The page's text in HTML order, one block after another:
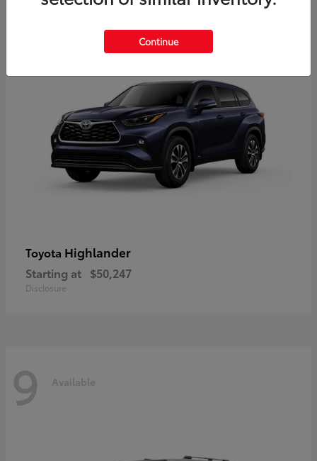
Toyota Highlander
Starting at $50,247
Disclosure
9 Available
Continue